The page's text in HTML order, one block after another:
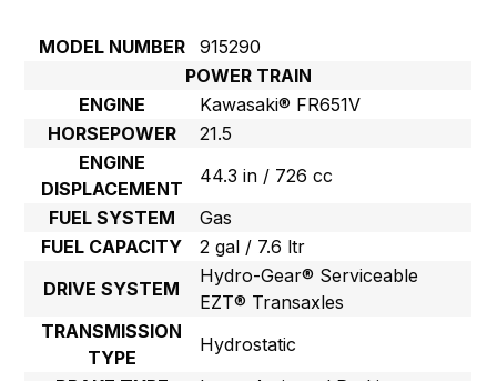
MODEL NUMBER
915290
POWER TRAIN
ENGINE
Kawasaki® FR651V
HORSEPOWER
21.5
ENGINE
DISPLACEMENT
44.3 in / 726 cc
FUEL SYSTEM
Gas
FUEL CAPACITY
2 gal / 7.6 ltr
DRIVE SYSTEM
Hydro-Gear® Serviceable
EZT® Transaxles
TRANSMISSION
TYPE
Hydrostatic